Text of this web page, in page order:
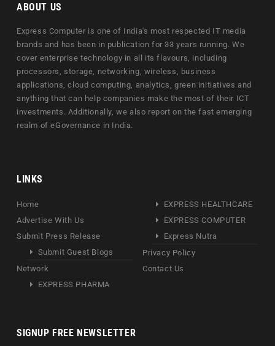
ABOUT US
Express Computer is one of India's most respected IT media
brands and has been in publication for 33 years running. We
cover enterprise technology in all its flavours, including
processors, storage, networking, wireless, business
applications, cloud computing, analytics, green initiatives and
anything that can help companies make the most of their ICT
investments. Additionally, we also report on the fast emerging
realm of eGovernance in India.
LINKS
Home
Advertise With Us
Submit Press Release
Submit Guest Blogs
Network
EXPRESS PHARMA
EXPRESS HEALTHCARE
EXPRESS COMPUTER
Express Nutra
Privacy Policy
Contact Us
SIGNUP FREE NEWSLETTER